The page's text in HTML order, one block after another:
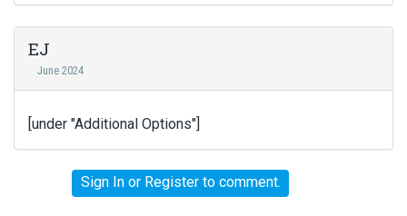
EJ
June 2024
[under "Additional Options"]
Sign Inor Registerto comment.